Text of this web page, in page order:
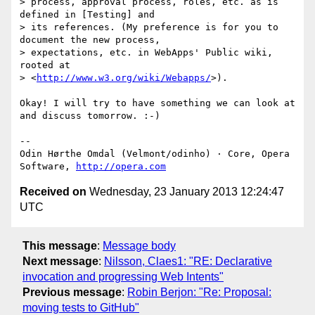
defined in [Testing] and
> its references. (My preference is for you to
document the new process,
> expectations, etc. in WebApps' Public wiki,
rooted at
> <http://www.w3.org/wiki/Webapps/>).
Okay! I will try to have something we can look at
and discuss tomorrow. :-)
--
Odin Hørthe Omdal (Velmont/odinho) · Core, Opera
Software,
http://opera.com
Received on Wednesday, 23 January 2013 12:24:47
UTC
This message: Message body
Next message: Nilsson, Claes1: "RE: Declarative
invocation and progressing Web Intents"
Previous message: Robin Berjon: "Re: Proposal:
moving tests to GitHub"